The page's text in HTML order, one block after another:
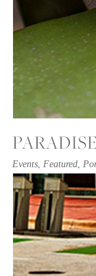
Events, Featured,